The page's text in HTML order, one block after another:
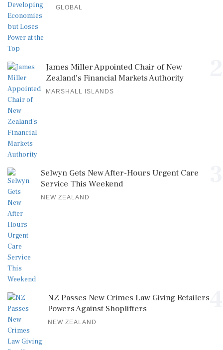
GLOBAL
James Miller Appointed Chair of New
Zealand's Financial Markets Authority
MARSHALL ISLANDS
Selwyn Gets New After-Hours Urgent Care
Service This Weekend
NEW ZEALAND
NZ Passes New Crimes Law Giving Retailers
Powers Against Shoplifters
NEW ZEALAND